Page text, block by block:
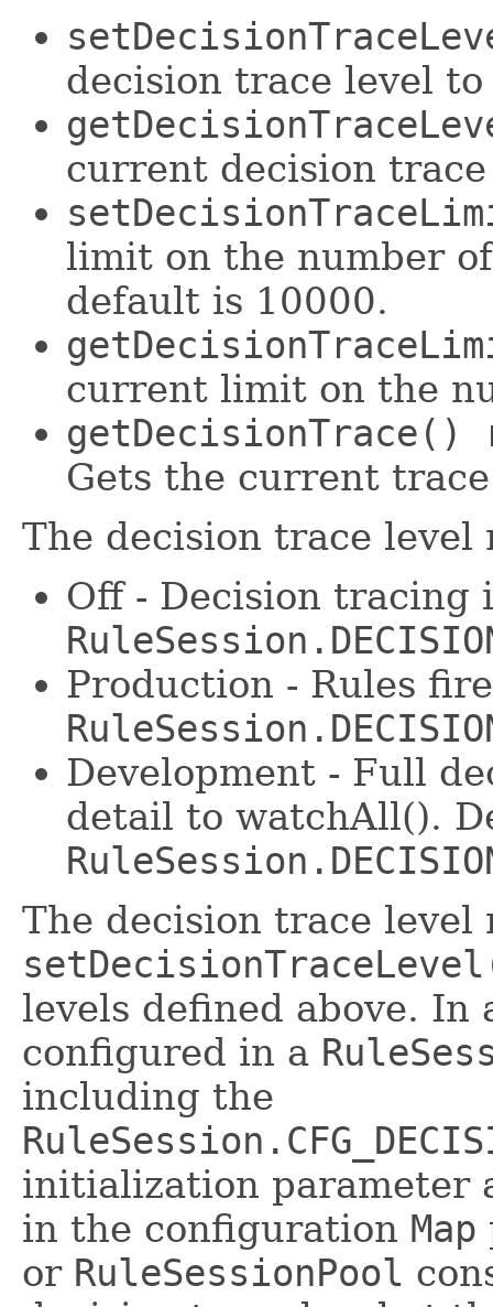
decision trace level
current decision
limit on the number
default is 10000.
current limit on the
getDecisionTrace()
Gets the current
The decision trace
Off - Decision tracing
Production - Rules
Development - Full
detail to watchAll().
The decision trace
levels defined above.
configured in a
including the
initialization parameter
in the configuration Map
or RuleSessionPool